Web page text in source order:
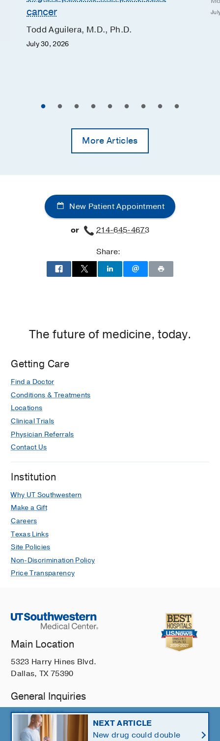
cancer
Todd Aguilera, M.D., Ph.D.
July 30, 2026
More Articles
New Patient Appointment
or
214-645-4673
Share:
The future of medicine, today.
Getting Care
Find a Doctor
Conditions & Treatments
Locations
Clinical Trials
Physician Referrals
Contact Us
Institution
Why UT Southwestern
Make a Gift
Careers
Texas Links
Site Policies
Non-Discrimination Policy
Price Transparency
Main Location
5323 Harry Hines Blvd.
Dallas, TX 75390
General Inquiries
214-648-3111
NEXT ARTICLE
New drug could double